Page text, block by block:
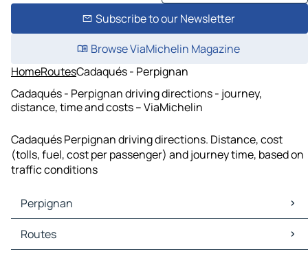
Subscribe to our Newsletter
Browse ViaMichelin Magazine
HomeRoutesCadaqués - Perpignan
Cadaqués - Perpignan driving directions - journey,
distance, time and costs – ViaMichelin
Cadaqués Perpignan driving directions. Distance, cost
(tolls, fuel, cost per passenger) and journey time, based on
traffic conditions
Perpignan
Perpignan Maps
Perpignan Traffic
Routes